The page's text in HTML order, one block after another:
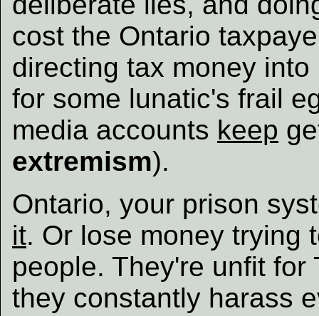
cost the Ontario
directing tax money
for some lunatic's frail
media accounts keep
extremism).
Ontario, your prison
it. Or lose money trying
people. They're unfit for
they constantly harass